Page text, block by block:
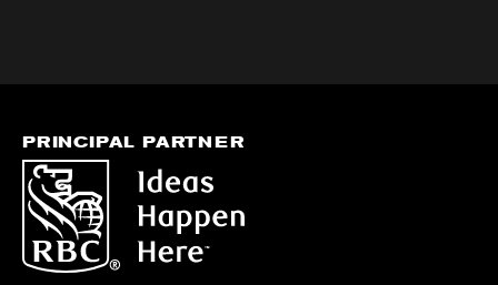
PRINCIPAL PARTNER